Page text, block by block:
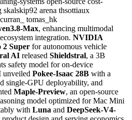
skalskip92 arena thsottiaux
tomas_hk
Max, enhancing multimodal
integration. NVIDIA
2 Super for autonomous vehicle
AI released Shieldstral, a 3B
safety model for on-device
unveiled Pokee-Isaac 28B with a
single-GPU deployability, and
Maple-Preview, an open-source
model optimized for Mac Mini
with Luna and DeepSeek-V4-